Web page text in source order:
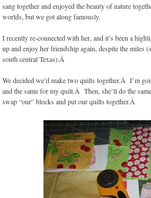
sang together and enjoyed the beauty of nature
worlds, but we got along famously.
I recently re-connected with her, and it’s been a
up and enjoy her friendship again, despite the miles
south central Texas).Â
We decided we’d make two quilts together.Â I’m
and the same for my quilt.Â Then, she’ll do the
swap “our” blocks and put our quilts together.Â